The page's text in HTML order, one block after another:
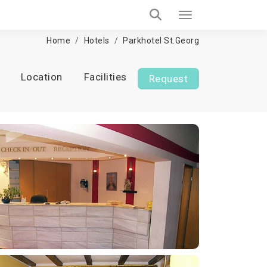
Home Hotels Parkhotel St.Georg
Location Facilities Request